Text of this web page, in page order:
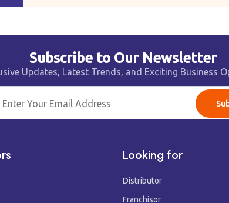
Subscribe to Our Newsletter
Updates, Latest Trends, and Exciting Business
Looking for
Distributor
Franchisor